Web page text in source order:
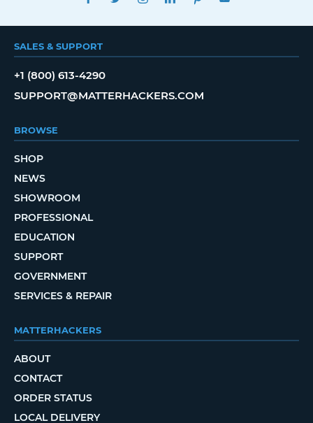
SALES & SUPPORT
+1 (800) 613-4290
SUPPORT@MATTERHACKERS.COM
BROWSE
SHOP
NEWS
SHOWROOM
PROFESSIONAL
EDUCATION
SUPPORT
GOVERNMENT
SERVICES & REPAIR
MATTERHACKERS
ABOUT
CONTACT
ORDER STATUS
LOCAL DELIVERY